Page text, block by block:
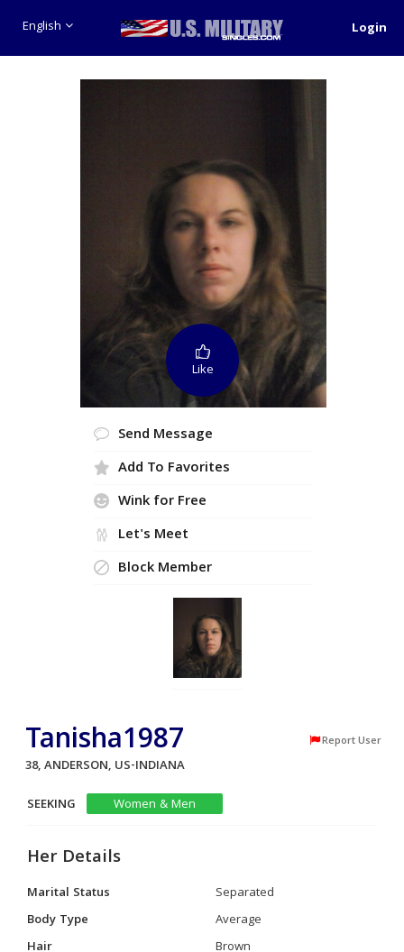
English Login
Like
Send Message
Add To Favorites
Wink for Free
Let's Meet
Block Member
Tanisha1987 Report User
38, ANDERSON, US-INDIANA
SEEKING
Women & Men
Her Details
Marital Status
Separated
Body Type
Average
Hair
Brown